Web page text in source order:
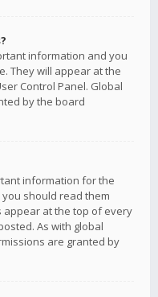
information and you
They will appear at the
Control Panel. Global
by the board
information for the
should read them
at the top of every
As with global
are granted by